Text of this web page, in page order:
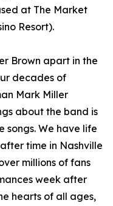
at The Market
Resort).
Brown apart in the
decades of
Mark Miller
about the band is
songs. We have life
time in Nashville
millions of fans
week after
hearts of all ages,